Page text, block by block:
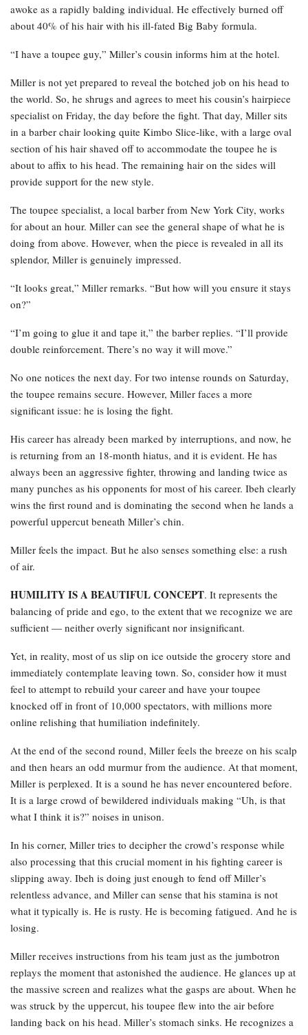
awoke as a rapidly balding individual. He effectively burned off
about 40% of his hair with his ill-fated Big Baby formula.
“I have a toupee guy,” Miller’s cousin informs him at the hotel.
Miller is not yet prepared to reveal the botched job on his head to
the world. So, he shrugs and agrees to meet his cousin’s hairpiece
specialist on Friday, the day before the fight. That day, Miller sits
in a barber chair looking quite Kimbo Slice-like, with a large oval
section of his hair shaved off to accommodate the toupee he is
about to affix to his head. The remaining hair on the sides will
provide support for the new style.
The toupee specialist, a local barber from New York City, works
for about an hour. Miller can see the general shape of what he is
doing from above. However, when the piece is revealed in all its
splendor, Miller is genuinely impressed.
“It looks great,” Miller remarks. “But how will you ensure it stays
on?”
“I’m going to glue it and tape it,” the barber replies. “I’ll provide
double reinforcement. There’s no way it will move.”
No one notices the next day. For two intense rounds on Saturday,
the toupee remains secure. However, Miller faces a more
significant issue: he is losing the fight.
His career has already been marked by interruptions, and now, he
is returning from an 18-month hiatus, and it is evident. He has
always been an aggressive fighter, throwing and landing twice as
many punches as his opponents for most of his career. Ibeh clearly
wins the first round and is dominating the second when he lands a
powerful uppercut beneath Miller’s chin.
Miller feels the impact. But he also senses something else: a rush
of air.
HUMILITY IS A BEAUTIFUL CONCEPT. It represents the
balancing of pride and ego, to the extent that we recognize we are
sufficient — neither overly significant nor insignificant.
Yet, in reality, most of us slip on ice outside the grocery store and
immediately contemplate leaving town. So, consider how it must
feel to attempt to rebuild your career and have your toupee
knocked off in front of 10,000 spectators, with millions more
online relishing that humiliation indefinitely.
At the end of the second round, Miller feels the breeze on his scalp
and then hears an odd murmur from the audience. At that moment,
Miller is perplexed. It is a sound he has never encountered before.
It is a large crowd of bewildered individuals making “Uh, is that
what I think it is?” noises in unison.
In his corner, Miller tries to decipher the crowd’s response while
also processing that this crucial moment in his fighting career is
slipping away. Ibeh is doing just enough to fend off Miller’s
relentless advance, and Miller can sense that his stamina is not
what it typically is. He is rusty. He is becoming fatigued. And he is
losing.
Miller receives instructions from his team just as the jumbotron
replays the moment that astonished the audience. He glances up at
the massive screen and realizes what the gasps are about. When he
was struck by the uppercut, his toupee flew into the air before
landing back on his head. Miller’s stomach sinks. He recognizes a